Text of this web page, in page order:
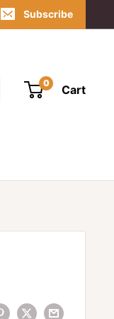
Subscribe
0 Cart